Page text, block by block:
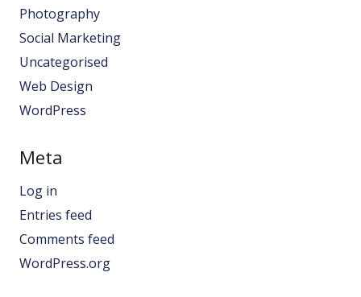
Photography
Social Marketing
Uncategorised
Web Design
WordPress
Meta
Log in
Entries feed
Comments feed
WordPress.org